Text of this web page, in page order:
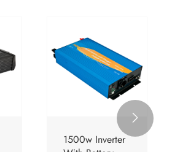
1500w Inverter
